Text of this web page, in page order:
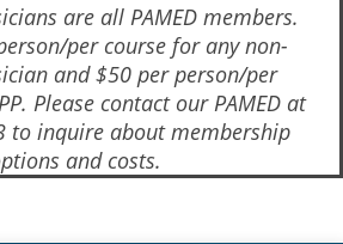
are all PAMED members.
per course for any non-
and $50 per person/per
Please contact our PAMED at
to inquire about membership
and costs.